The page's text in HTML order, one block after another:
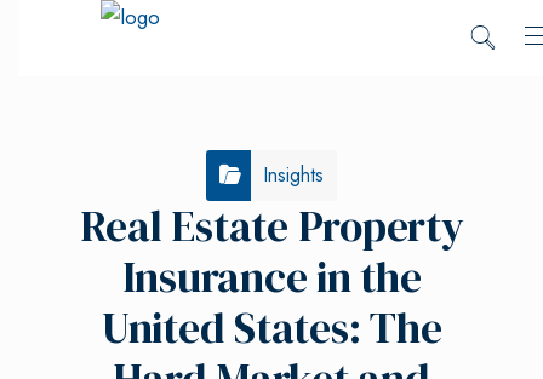
Insights
Real Estate Property
Insurance in the
United States: The